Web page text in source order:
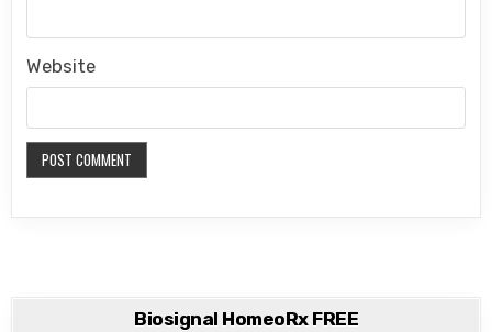
Website
Biosignal HomeoRx FREE